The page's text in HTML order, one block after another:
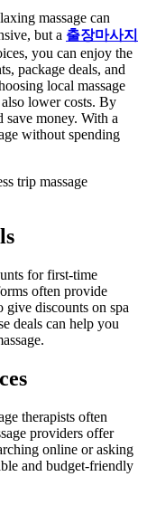
massage can
but a 출장마사지
you can enjoy the
package deals, and
local massage
lower costs. By
save money. With a
without spending
trip massage
for first-time
often provide
give discounts on spa
deals can help you
therapists often
providers offer
online or asking
and budget-friendly